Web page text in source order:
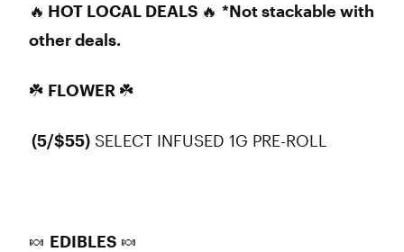
🔥 HOT LOCAL DEALS 🔥 *Not stackable with
other deals.
☘️ FLOWER ☘️
(5/$55) SELECT INFUSED 1G PRE-ROLL
🍬 EDIBLES 🍬